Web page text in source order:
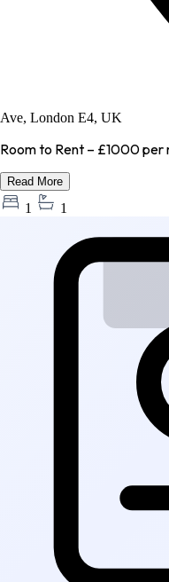
Ave, London E4, UK
Room to Rent – £1000 per
Read More
1 1